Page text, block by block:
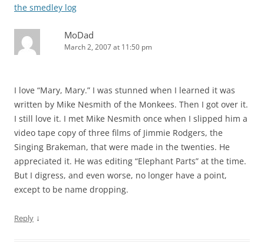
the smedley log
MoDad
March 2, 2007 at 11:50 pm
I love “Mary, Mary.” I was stunned when I learned it was
written by Mike Nesmith of the Monkees. Then I got over it.
I still love it. I met Mike Nesmith once when I slipped him a
video tape copy of three films of Jimmie Rodgers, the
Singing Brakeman, that were made in the twenties. He
appreciated it. He was editing “Elephant Parts” at the time.
But I digress, and even worse, no longer have a point,
except to be name dropping.
Reply ↓